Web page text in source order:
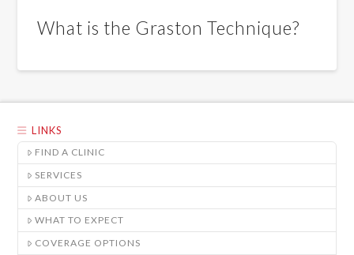
What is the Graston Technique?
LINKS
FIND A CLINIC
SERVICES
ABOUT US
WHAT TO EXPECT
COVERAGE OPTIONS